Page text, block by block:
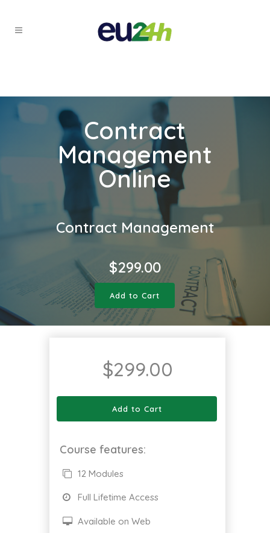
Contract
Management
Online
Contract Management
$299.00
Add to Cart
$299.00
Add to Cart
Course features:
12 Modules
Full Lifetime Access
Available on Web